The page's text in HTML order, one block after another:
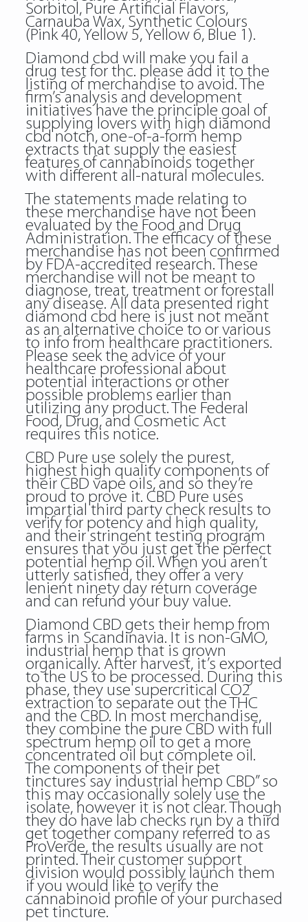
Sorbitol, Pure Artificial Flavors,
Carnauba Wax, Synthetic Colours
(Pink 40, Yellow 5, Yellow 6, Blue 1).
Diamond cbd will make you fail a
drug test for thc. please add it to the
listing of merchandise to avoid. The
firm’s analysis and development
initiatives have the principle goal of
supplying lovers with high diamond
cbd notch, one-of-a-form hemp
extracts that supply the easiest
features of cannabinoids together
with different all-natural molecules.
The statements made relating to
these merchandise have not been
evaluated by the Food and Drug
Administration. The efficacy of these
merchandise has not been confirmed
by FDA-accredited research. These
merchandise will not be meant to
diagnose, treat, treatment or forestall
any disease. All data presented right
diamond cbd here is just not meant
as an alternative choice to or various
to info from healthcare practitioners.
Please seek the advice of your
healthcare professional about
potential interactions or other
possible problems earlier than
utilizing any product. The Federal
Food, Drug, and Cosmetic Act
requires this notice.
CBD Pure use solely the purest,
highest high quality components of
their CBD vape oils, and so they’re
proud to prove it. CBD Pure uses
impartial third party check results to
verify for potency and high quality,
and their stringent testing program
ensures that you just get the perfect
potential hemp oil. When you aren’t
utterly satisfied, they offer a very
lenient ninety day return coverage
and can refund your buy value.
Diamond CBD gets their hemp from
farms in Scandinavia. It is non-GMO,
industrial hemp that is grown
organically. After harvest, it’s exported
to the US to be processed. During this
phase, they use supercritical CO2
extraction to separate out the THC
and the CBD. In most merchandise,
they combine the pure CBD with full
spectrum hemp oil to get a more
concentrated oil but complete oil.
The components of their pet
tinctures say industrial hemp CBD” so
this may occasionally solely use the
isolate, however it is not clear. Though
they do have lab checks run by a third
get together company referred to as
ProVerde, the results usually are not
printed. Their customer support
division would possibly launch them
if you would like to verify the
cannabinoid profile of your purchased
pet tincture.